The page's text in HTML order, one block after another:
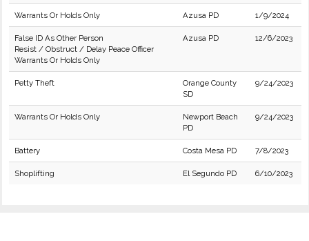
Warrants Or Holds Only Azusa PD 1/9/2024
False ID As Other Person
Resist / Obstruct / Delay Peace Officer
Warrants Or Holds Only
Azusa PD 12/6/2023
Petty Theft
Orange County
SD
9/24/2023
Warrants Or Holds Only
Newport Beach
PD
9/24/2023
Battery Costa Mesa PD 7/8/2023
Shoplifting El Segundo PD 6/10/2023